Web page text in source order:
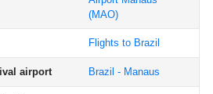
(MAO)
Flights to Brazil
airport Brazil - Manaus